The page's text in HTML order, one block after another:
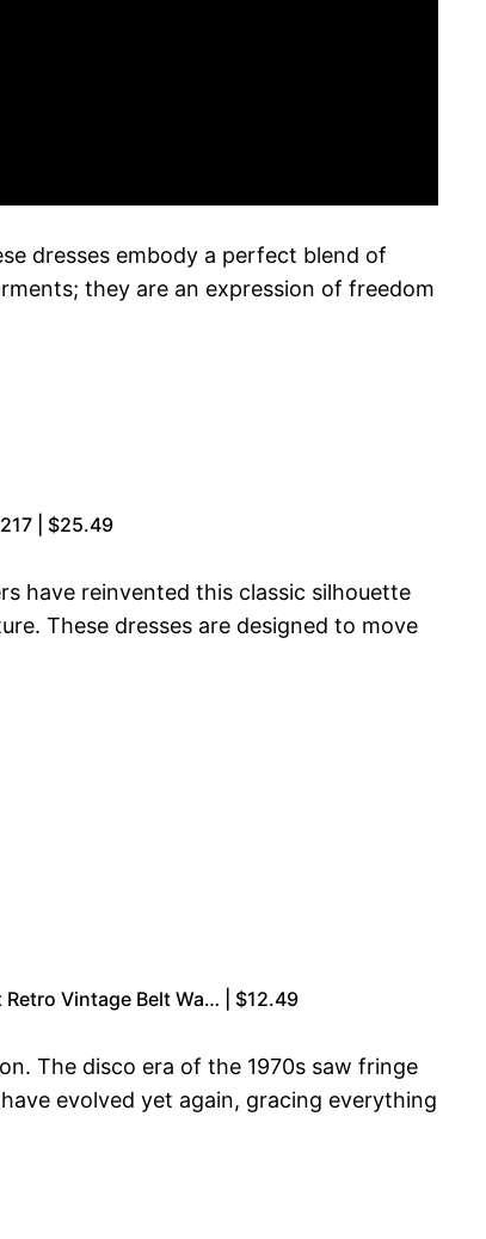
dresses embody a perfect blend of
they are an expression of freedom
| $25.49
have reinvented this classic silhouette
These dresses are designed to move
Retro Vintage Belt Wa… | $12.49
The disco era of the 1970s saw fringe
evolved yet again, gracing everything